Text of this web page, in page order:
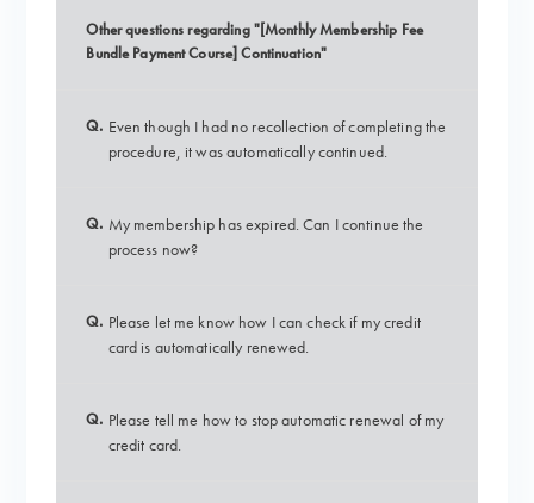
Other questions regarding "[Monthly Membership Fee
Bundle Payment Course] Continuation"
Q. Even though I had no recollection of completing the
procedure, it was automatically continued.
Q. My membership has expired. Can I continue the
process now?
Q. Please let me know how I can check if my credit
card is automatically renewed.
Q. Please tell me how to stop automatic renewal of my
credit card.